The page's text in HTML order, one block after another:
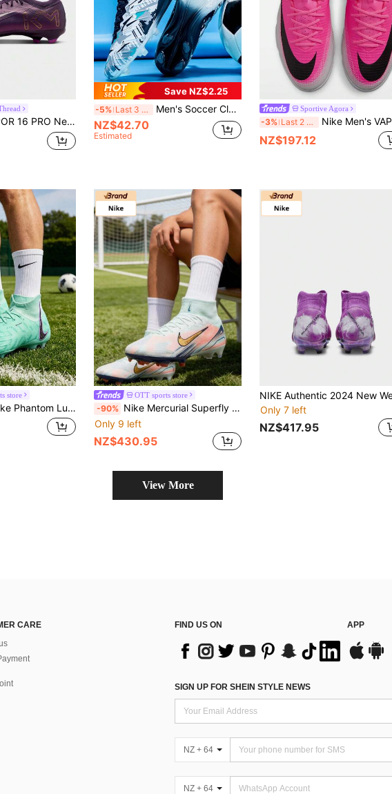
Grass Cushioning Wear-Resistant Sports Football Shoes FQ8689-500
Save NZ$2.25
-5% Last 3 days Men's Soccer Cleats Football Cleats For Men Big Boys High-Top Spikes Shoes For Youth Professional Training Turf Indoor Outdoor Sneaker
NZ$42.70
Estimated
Sportive Agora
-3% Last 2 days Nike Men's VAPOR 17 ACADEMY TF Football Training Shoes
NZ$197.12
store
Elite Round Toe FG (Gum Spikes) Anti-Slip And Durable Soccer Boots, Unisex, Black/Green
OTT sports store
-90% Nike Mercurial Superfly 10 Elite Comfortable And Simple Soccer Shoes, Unisex, White And Blue
Only 9 left
NZ$430.95
Only 7 left
NZ$417.95
View More
CARE
FIND US ON APP
SIGN UP FOR SHEIN STYLE NEWS
NZ + 64
NZ + 64